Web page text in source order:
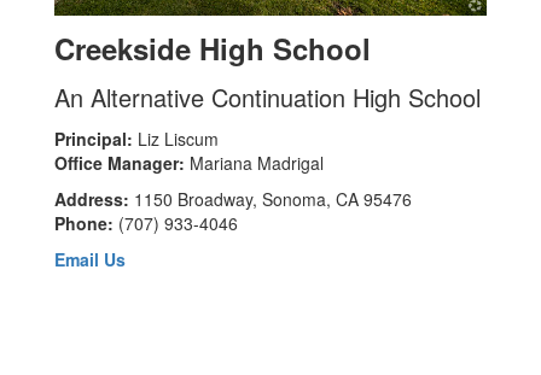
Creekside High School
An Alternative Continuation High School
Principal: Liz Liscum
Office Manager: Mariana Madrigal
Address: 1150 Broadway, Sonoma, CA 95476
Phone: (707) 933-4046
Email Us